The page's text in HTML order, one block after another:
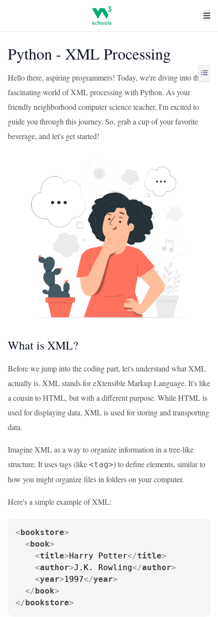
Python - XML Processing
Hello there, aspiring programmers! Today, we're diving into the
fascinating world of XML processing with Python. As your
friendly neighborhood computer science teacher, I'm excited to
guide you through this journey. So, grab a cup of your favorite
beverage, and let's get started!
What is XML?
Before we jump into the coding part, let's understand what XML
actually is. XML stands for eXtensible Markup Language. It's like
a cousin to HTML, but with a different purpose. While HTML is
used for displaying data, XML is used for storing and transporting
data.
Imagine XML as a way to organize information in a tree-like
structure. It uses tags (like <tag>) to define elements, similar to
how you might organize files in folders on your computer.
Here's a simple example of XML:
<bookstore>
<book>
<title>Harry Potter</title>
<author>J.K. Rowling</author>
<year>1997</year>
</book>
</bookstore>